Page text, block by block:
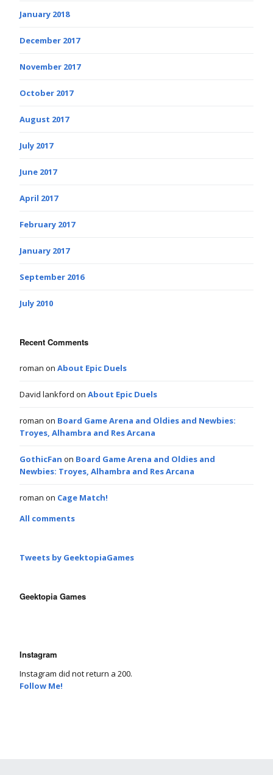
January 2018
December 2017
November 2017
October 2017
August 2017
July 2017
June 2017
April 2017
February 2017
January 2017
September 2016
July 2010
Recent Comments
roman on About Epic Duels
David lankford on About Epic Duels
roman on Board Game Arena and Oldies and Newbies:
Troyes, Alhambra and Res Arcana
GothicFan on Board Game Arena and Oldies and
Newbies: Troyes, Alhambra and Res Arcana
roman on Cage Match!
All comments
Tweets by GeektopiaGames
Geektopia Games
Instagram
Instagram did not return a 200.
Follow Me!